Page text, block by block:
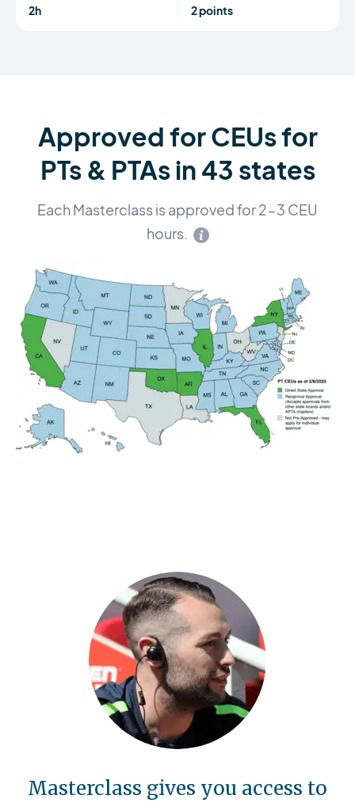
2h 2 points
Approved for CEUs for
PTs & PTAs in 43 states
Each Masterclass is approved for 2-3 CEU
hours.
Masterclass gives you access to